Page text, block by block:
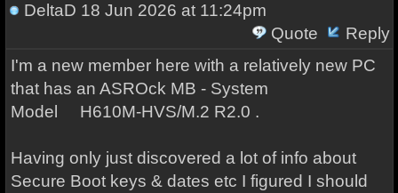
DeltaD 18 Jun 2026 at 11:24pm
Quote
Reply
I'm a new member here with a relatively new PC
that has an ASROck MB - System
Model H610M-HVS/M.2 R2.0 .
Having only just discovered a lot of info about
Secure Boot keys & dates etc I figured I should